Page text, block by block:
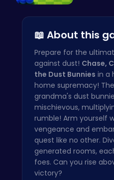
📖 About this
Prepare for the
against dust! Chase,
the Dust Bunnies in a
home supremacy!
grandma's dust
mischievous,
rumble! Arm yourself
vengeance and
quest like no other.
generated rooms,
foes. Can you rise
victory?